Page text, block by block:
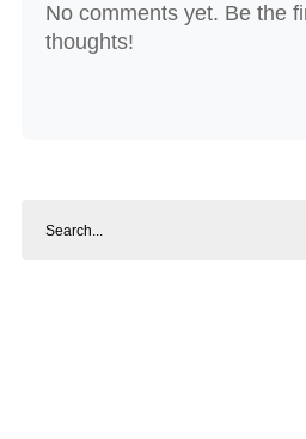
No comments yet. Be the
thoughts!